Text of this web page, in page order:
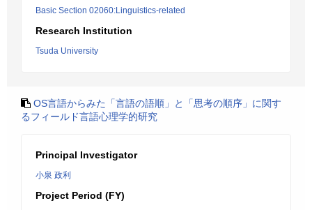
Basic Section 02060:Linguistics-related
Research Institution
Tsuda University
OS言語からみた「言語の語順」と「思考の順序」に関す
るフィールド言語心理学的研究
Principal Investigator
小泉 政利
Project Period (FY)